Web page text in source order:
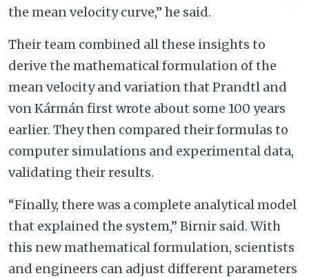
the mean velocity curve,” he said.
Their team combined all these insights to
derive the mathematical formulation of the
mean velocity and variation that Prandtl and
von Kármán first wrote about some 100 years
earlier. They then compared their formulas to
computer simulations and experimental data,
validating their results.
“Finally, there was a complete analytical model
that explained the system,” Birnir said. With
this new mathematical formulation, scientists
and engineers can adjust different parameters